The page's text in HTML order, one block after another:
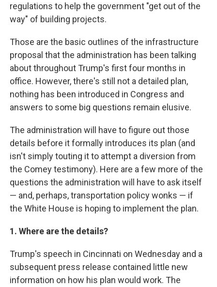
regulations to help the government "get out of the
way" of building projects.
Those are the basic outlines of the infrastructure
proposal that the administration has been talking
about throughout Trump's first four months in
office. However, there's still not a detailed plan,
nothing has been introduced in Congress and
answers to some big questions remain elusive.
The administration will have to figure out those
details before it formally introduces its plan (and
isn't simply touting it to attempt a diversion from
the Comey testimony). Here are a few more of the
questions the administration will have to ask itself
— and, perhaps, transportation policy wonks — if
the White House is hoping to implement the plan.
1. Where are the details?
Trump's speech in Cincinnati on Wednesday and a
subsequent press release contained little new
information on how his plan would work. The